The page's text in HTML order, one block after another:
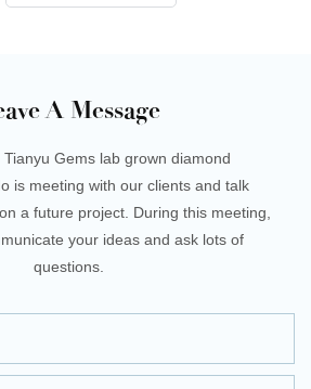
A Message
Gems lab grown diamond
is meeting with our clients and talk
a future project. During this meeting,
your ideas and ask lots of
questions.